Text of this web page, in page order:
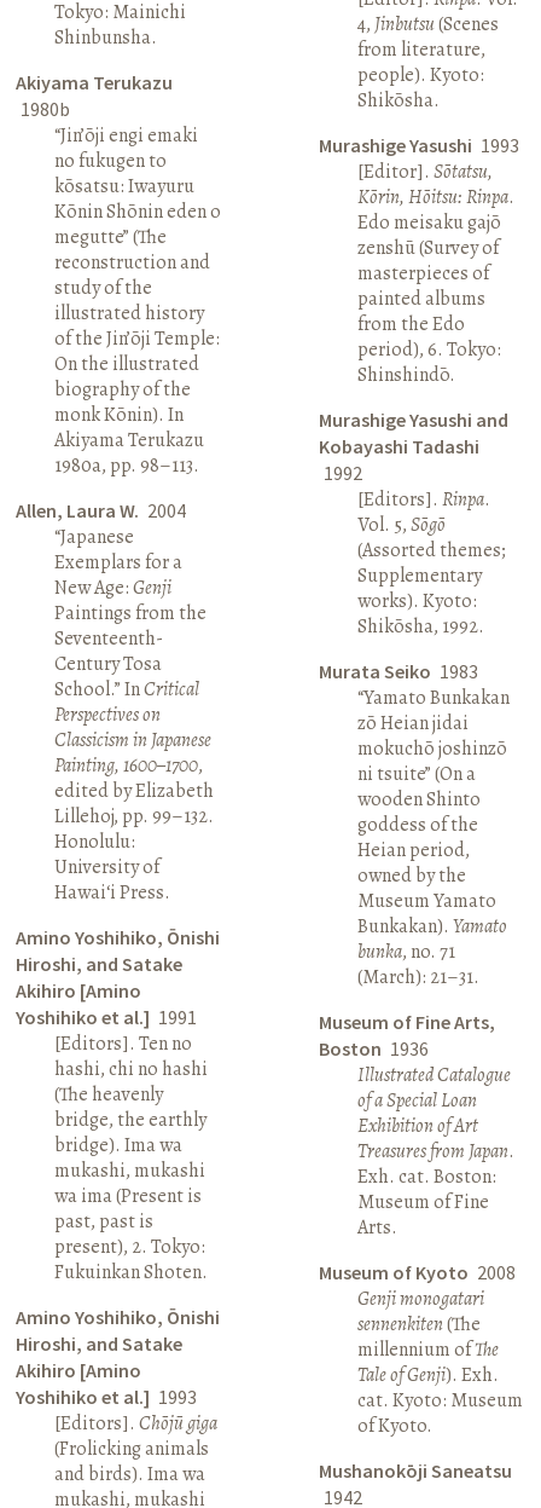
Tokyo: Mainichi
Shinbunsha.
Akiyama Terukazu
1980b
“Jin’ōji engi emaki
no fukugen to
kōsatsu: Iwayuru
Kōnin Shōnin eden o
megutte” (The
reconstruction and
study of the
illustrated history
of the Jin’ōji Temple:
On the illustrated
biography of the
monk Kōnin). In
Akiyama Terukazu
1980a, pp. 98–113.
Allen, Laura W. 2004
“Japanese
Exemplars for a
New Age:Genji
Paintings from the
Seventeenth-
Century Tosa
School.” InCritical
Perspectives on
Classicism in Japanese
Painting, 1600–1700,
edited by Elizabeth
Lillehoj, pp. 99–132.
Honolulu:
University of
Hawai‘i Press.
Amino Yoshihiko, Ōnishi
Hiroshi, and Satake
Akihiro [Amino
Yoshihiko et al.] 1991
[Editors]. Ten no
hashi, chi no hashi
(The heavenly
bridge, the earthly
bridge). Ima wa
mukashi, mukashi
wa ima (Present is
past, past is
present), 2. Tokyo:
Fukuinkan Shoten.
Amino Yoshihiko, Ōnishi
Hiroshi, and Satake
Akihiro [Amino
Yoshihiko et al.] 1993
[Editors].Chōjū giga
(Frolicking animals
and birds). Ima wa
mukashi, mukashi
4, Jinbutsu(Scenes
from literature,
people). Kyoto:
Shikōsha.
Murashige Yasushi 1993
[Editor]. Sōtatsu,
Kōrin, Hōitsu: Rinpa.
Edo meisaku gajō
zenshū (Survey of
masterpieces of
painted albums
from the Edo
period), 6. Tokyo:
Shinshindō.
Murashige Yasushi and
Kobayashi Tadashi
1992
[Editors]. Rinpa.
Vol. 5,Sōgō
(Assorted themes;
Supplementary
works). Kyoto:
Shikōsha, 1992.
Murata Seiko 1983
“Yamato Bunkakan
zō Heian jidai
mokuchō joshinzō
ni tsuite” (On a
wooden Shinto
goddess of the
Heian period,
owned by the
Museum Yamato
Bunkakan). Yamato
bunka, no. 71
(March): 21–31.
Museum of Fine Arts,
Boston 1936
Illustrated Catalogue
of a Special Loan
Exhibition of Art
Treasures from Japan.
Exh. cat. Boston:
Museum of Fine
Arts.
Museum of Kyoto 2008
Genji monogatari
sennenkiten(The
millennium ofThe
Tale of Genji). Exh.
cat. Kyoto: Museum
of Kyoto.
Mushanokōji Saneatsu
1942